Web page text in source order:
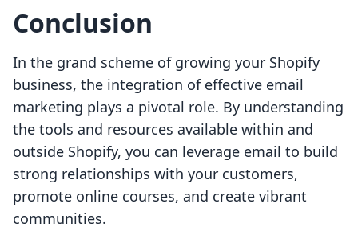
Conclusion
In the grand scheme of growing your Shopify
business, the integration of effective email
marketing plays a pivotal role. By understanding
the tools and resources available within and
outside Shopify, you can leverage email to build
strong relationships with your customers,
promote online courses, and create vibrant
communities.